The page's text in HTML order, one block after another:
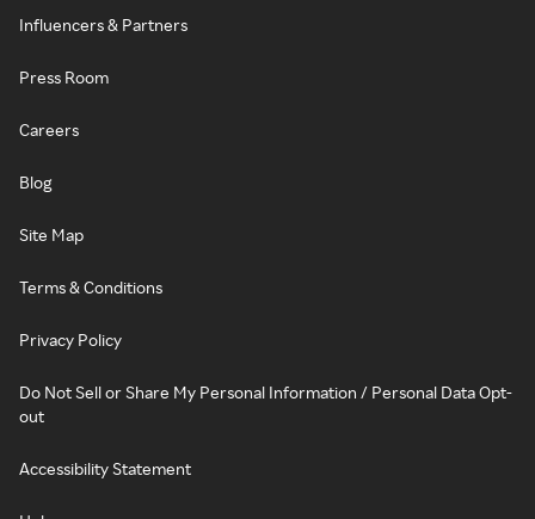
Influencers & Partners
Press Room
Careers
Blog
Site Map
Terms & Conditions
Privacy Policy
Do Not Sell or Share My Personal Information / Personal Data Opt-
out
Accessibility Statement